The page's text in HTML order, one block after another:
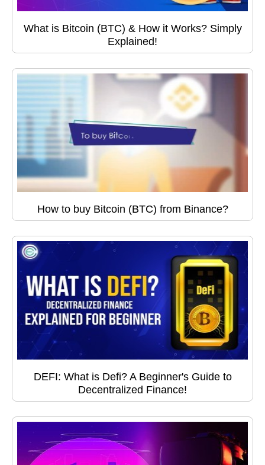
What is Bitcoin (BTC) & How it Works? Simply
Explained!
How to buy Bitcoin (BTC) from Binance?
DEFI: What is Defi? A Beginner's Guide to
Decentralized Finance!